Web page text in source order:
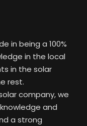
in being a 100%
in the local
in the solar
rest.
company, we
and
a strong